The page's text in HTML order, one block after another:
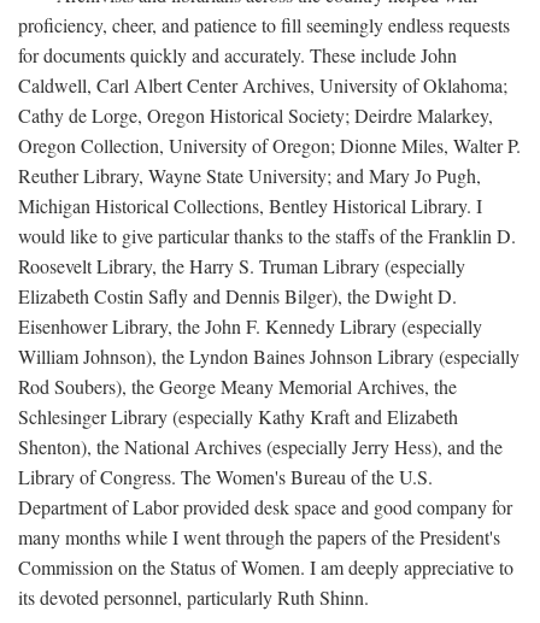
proficiency, cheer, and patience to fill seemingly endless requests
for documents quickly and accurately. These include John
Caldwell, Carl Albert Center Archives, University of Oklahoma;
Cathy de Lorge, Oregon Historical Society; Deirdre Malarkey,
Oregon Collection, University of Oregon; Dionne Miles, Walter P.
Reuther Library, Wayne State University; and Mary Jo Pugh,
Michigan Historical Collections, Bentley Historical Library. I
would like to give particular thanks to the staffs of the Franklin D.
Roosevelt Library, the Harry S. Truman Library (especially
Elizabeth Costin Safly and Dennis Bilger), the Dwight D.
Eisenhower Library, the John F. Kennedy Library (especially
William Johnson), the Lyndon Baines Johnson Library (especially
Rod Soubers), the George Meany Memorial Archives, the
Schlesinger Library (especially Kathy Kraft and Elizabeth
Shenton), the National Archives (especially Jerry Hess), and the
Library of Congress. The Women's Bureau of the U.S.
Department of Labor provided desk space and good company for
many months while I went through the papers of the President's
Commission on the Status of Women. I am deeply appreciative to
its devoted personnel, particularly Ruth Shinn.